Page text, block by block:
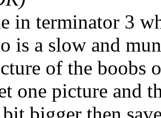
in terminator 3
is a slow and
of the boobs
one picture and
bigger then